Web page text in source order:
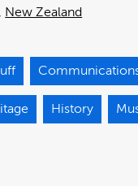
New Zealand
History